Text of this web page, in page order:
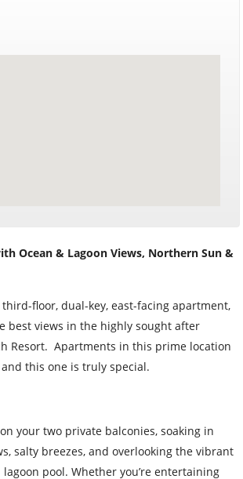
Ocean & Lagoon Views, Northern Sun &
floor, dual-key, east-facing apartment,
best views in the highly sought after
Resort. Apartments in this prime location
this one is truly special.
your two private balconies, soaking in
salty breezes, and overlooking the vibrant
pool. Whether you’re entertaining